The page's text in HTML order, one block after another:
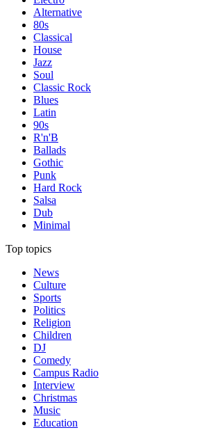
Alternative
80s
Classical
House
Jazz
Soul
Classic Rock
Blues
Latin
90s
R'n'B
Ballads
Gothic
Punk
Hard Rock
Salsa
Dub
Minimal
Top topics
News
Culture
Sports
Politics
Religion
Children
DJ
Comedy
Campus Radio
Interview
Christmas
Music
Education